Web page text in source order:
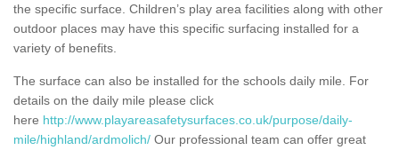
the specific surface. Children’s play area facilities along with other
outdoor places may have this specific surfacing installed for a
variety of benefits.
The surface can also be installed for the schools daily mile. For
details on the daily mile please click
here http://www.playareasafetysurfaces.co.uk/purpose/daily-
mile/highland/ardmolich/ Our professional team can offer great